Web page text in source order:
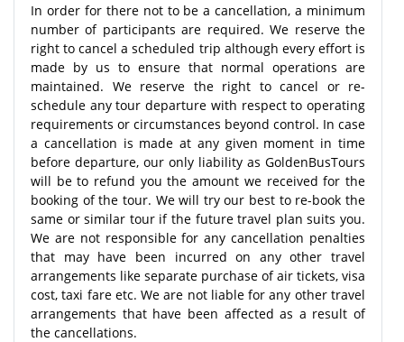
In order for there not to be a cancellation, a minimum
number of participants are required. We reserve the
right to cancel a scheduled trip although every effort is
made by us to ensure that normal operations are
maintained. We reserve the right to cancel or re-
schedule any tour departure with respect to operating
requirements or circumstances beyond control. In case
a cancellation is made at any given moment in time
before departure, our only liability as GoldenBusTours
will be to refund you the amount we received for the
booking of the tour. We will try our best to re-book the
same or similar tour if the future travel plan suits you.
We are not responsible for any cancellation penalties
that may have been incurred on any other travel
arrangements like separate purchase of air tickets, visa
cost, taxi fare etc. We are not liable for any other travel
arrangements that have been affected as a result of
the cancellations.